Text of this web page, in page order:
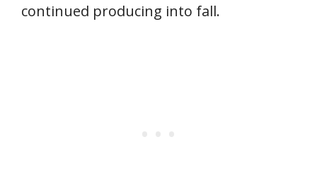
continued producing into fall.